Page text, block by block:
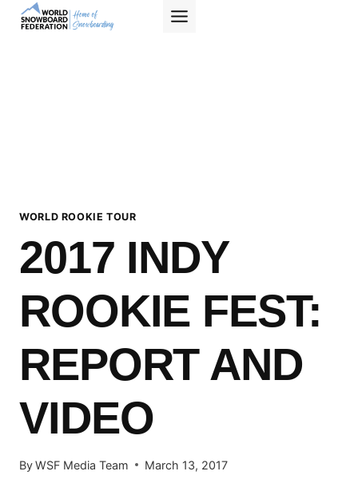
Skip
WORLD ROOKIE TOUR
2017 INDY
ROOKIE FEST:
REPORT AND
VIDEO
ByWSF Media Team March 13, 2017